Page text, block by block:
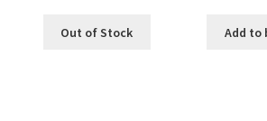
Out of Stock Add to